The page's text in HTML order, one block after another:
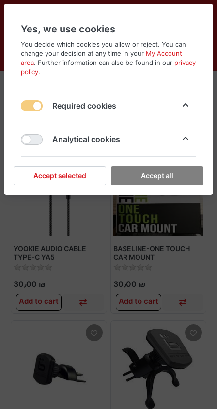
Log in
Compare
Wishlist
Cart
Menu
Car Accessories
Filter Sort
YOOKIE AUDIO CABLE
TYPE-C YA5
30٫00 ₪
Add to cart
BASELINE-ONE TOUCH
CAR MOUNT
30٫00 ₪
Add to cart
Yes, we use cookies
You decide which cookies you allow or reject. You can
change your decision at any time in your My Account
area. Further information can also be found in our privacy
policy.
Required cookies
Analytical cookies
Accept selected Accept all